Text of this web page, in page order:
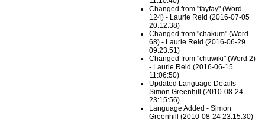
Changed from "fayfay" (Word
124) - Laurie Reid (2016-07-05
20:12:38)
Changed from "chakum" (Word
68) - Laurie Reid (2016-06-29
09:23:51)
Changed from "chuwiki" (Word 2)
- Laurie Reid (2016-06-15
11:06:50)
Updated Language Details -
Simon Greenhill (2010-08-24
23:15:56)
Language Added - Simon
Greenhill (2010-08-24 23:15:30)